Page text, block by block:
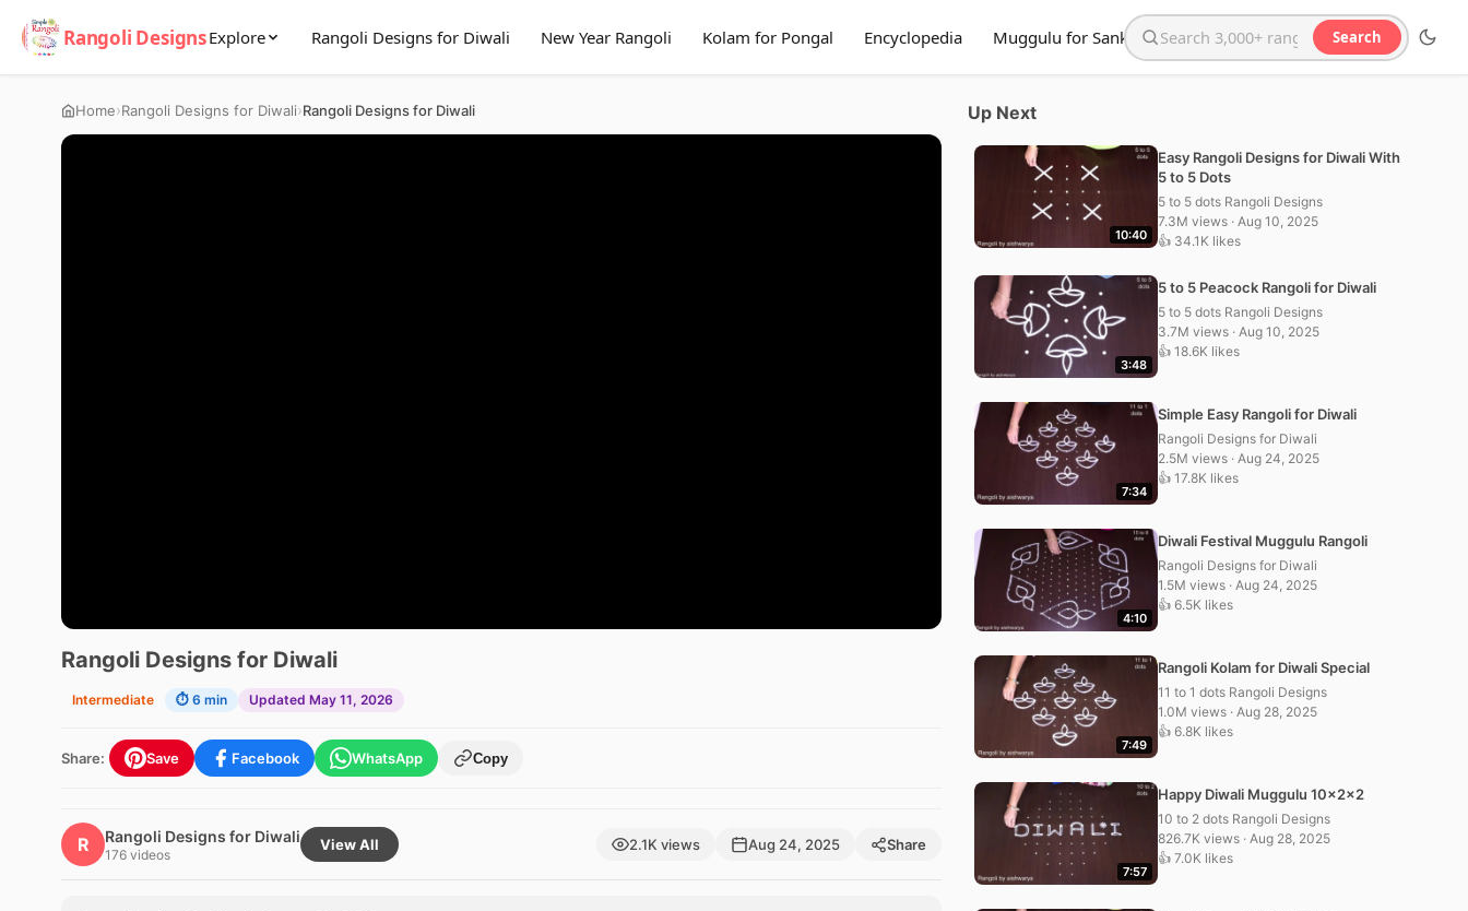
Rangoli DesignsExplore Rangoli Designs for Diwali New Year Rangoli Kolam for Pongal Encyclopedia Muggulu for SankranthiSearch the website Search
Home›Rangoli Designs for Diwali›Rangoli Designs for Diwali
Rangoli Designs for Diwali
Intermediate ⏱ 6 min Updated May 11, 2026
Share: Save Facebook WhatsApp Copy
R Rangoli Designs for Diwali
176 videos
View All 2.1K views Aug 24, 2025 Share
Up Next
10:40
Easy Rangoli Designs for Diwali With
5 to 5 Dots
5 to 5 dots Rangoli Designs
7.3M views · Aug 10, 2025
👍 34.1K likes
3:48
5 to 5 Peacock Rangoli for Diwali
5 to 5 dots Rangoli Designs
3.7M views · Aug 10, 2025
👍 18.6K likes
7:34
Simple Easy Rangoli for Diwali
Rangoli Designs for Diwali
2.5M views · Aug 24, 2025
👍 17.8K likes
4:10
Diwali Festival Muggulu Rangoli
Rangoli Designs for Diwali
1.5M views · Aug 24, 2025
👍 6.5K likes
7:49
Rangoli Kolam for Diwali Special
11 to 1 dots Rangoli Designs
1.0M views · Aug 28, 2025
👍 6.8K likes
7:57
Happy Diwali Muggulu 10x2x2
10 to 2 dots Rangoli Designs
826.7K views · Aug 28, 2025
👍 7.0K likes